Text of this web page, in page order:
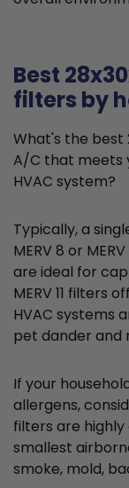
Best
filters by
What's the best
A/C that meets
HVAC system?
Typically, a
MERV 8 or
are ideal for
MERV 11 filters
HVAC systems
pet dander and
If your
allergens,
filters are
smallest
smoke, mold,